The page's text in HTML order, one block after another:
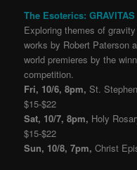
The Esoterics: GRAVITAS
Exploring themes of
works by Robert Paterson
world premieres by the
competition.
Fri, 10/6, 8pm, St.
$15-$22
Sat, 10/7, 8pm, Holy
$15-$22
Sun, 10/8, 7pm, Christ